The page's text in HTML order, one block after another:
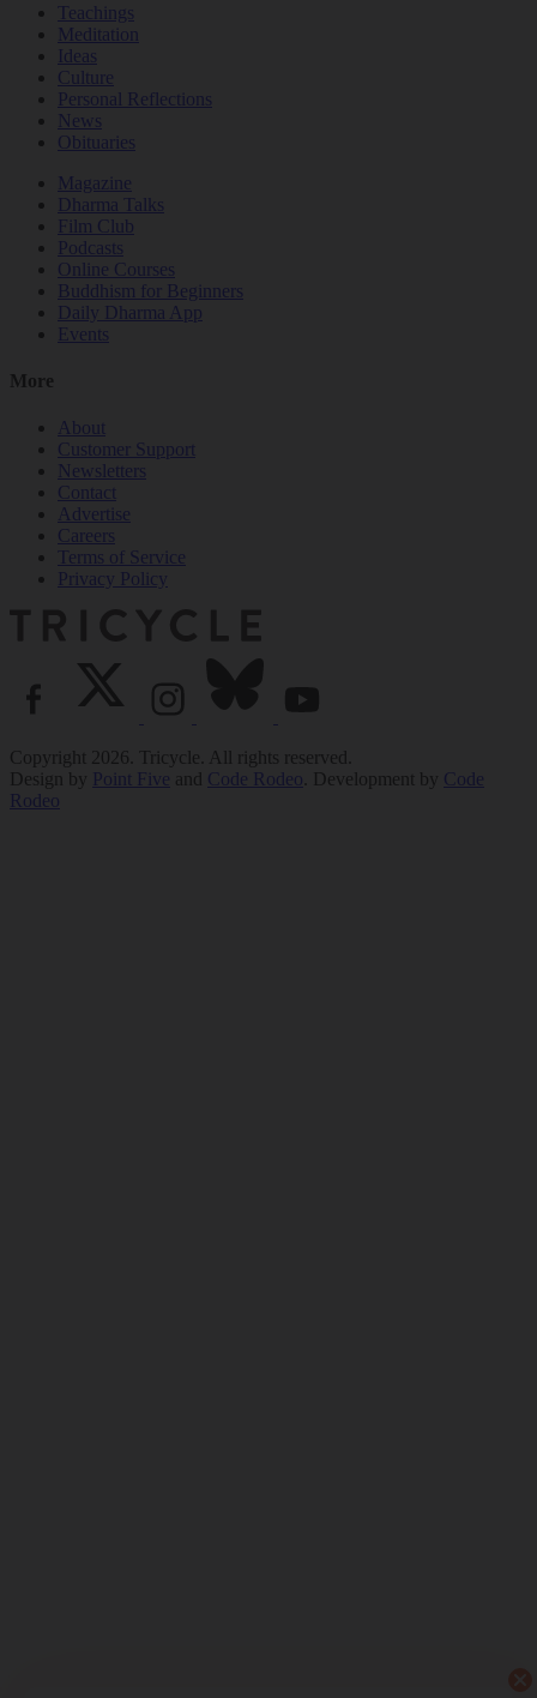
Teachings
Meditation
Ideas
Culture
Personal Reflections
News
Obituaries
Magazine
Dharma Talks
Film Club
Podcasts
Online Courses
Buddhism for Beginners
Daily Dharma App
Events
More
About
Customer Support
Newsletters
Contact
Advertise
Careers
Terms of Service
Privacy Policy
Copyright 2026. Tricycle. All rights reserved.
Design by Point Five and Code Rodeo . Development by Code
Rodeo